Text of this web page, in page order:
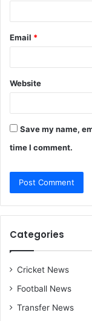
Email *
Website
Save my name,
time I comment.
Categories
Cricket News
Football News
Transfer News